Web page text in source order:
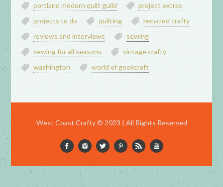
portland modern quilt guild
project extras
projects to do
quilting
recycled crafty
reviews and interviews
sewing
sewing for all seasons
vintage crafty
washington
world of geekcraft
West Coast Crafty © 2023 | All Rights Reserved